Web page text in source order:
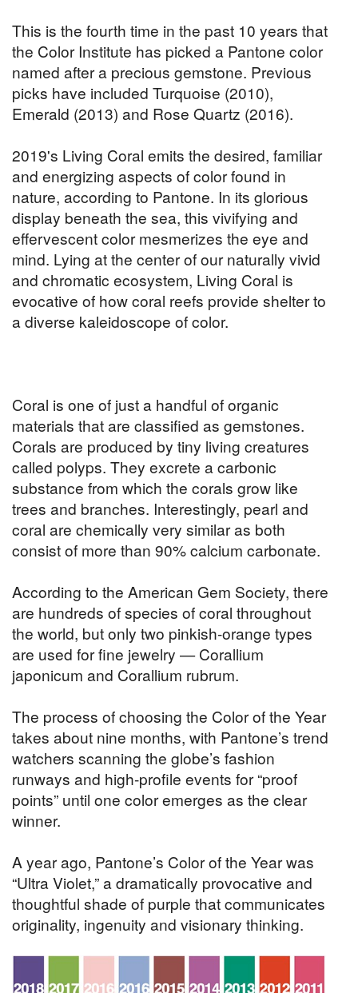
This is the fourth time in the past 10 years that
the Color Institute has picked a Pantone color
named after a precious gemstone. Previous
picks have included Turquoise (2010),
Emerald (2013) and Rose Quartz (2016).
2019's Living Coral emits the desired, familiar
and energizing aspects of color found in
nature, according to Pantone. In its glorious
display beneath the sea, this vivifying and
effervescent color mesmerizes the eye and
mind. Lying at the center of our naturally vivid
and chromatic ecosystem, Living Coral is
evocative of how coral reefs provide shelter to
a diverse kaleidoscope of color.
Coral is one of just a handful of organic
materials that are classified as gemstones.
Corals are produced by tiny living creatures
called polyps. They excrete a carbonic
substance from which the corals grow like
trees and branches. Interestingly, pearl and
coral are chemically very similar as both
consist of more than 90% calcium carbonate.
According to the American Gem Society, there
are hundreds of species of coral throughout
the world, but only two pinkish-orange types
are used for fine jewelry — Corallium
japonicum and Corallium rubrum.
The process of choosing the Color of the Year
takes about nine months, with Pantone’s trend
watchers scanning the globe’s fashion
runways and high-profile events for “proof
points” until one color emerges as the clear
winner.
A year ago, Pantone’s Color of the Year was
“Ultra Violet,” a dramatically provocative and
thoughtful shade of purple that communicates
originality, ingenuity and visionary thinking.